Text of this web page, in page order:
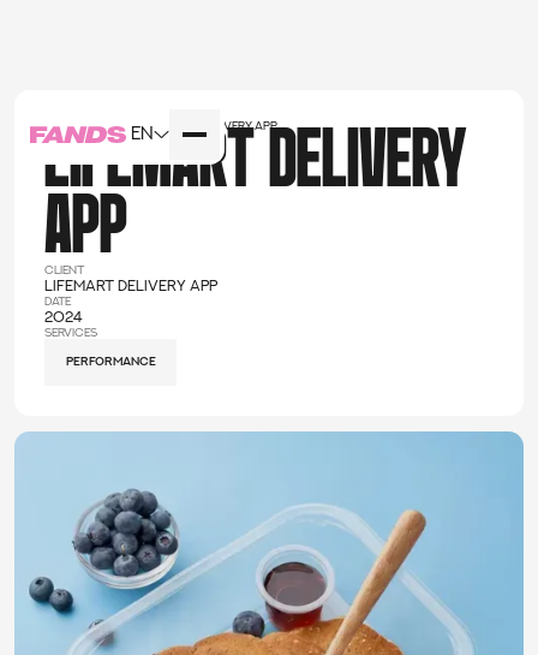
EN
Home cases LIFEMART DELIVERY app
LIFEMART DELIVERY
APP
client
LIFEMART DELIVERY app
date
2024
services
performance